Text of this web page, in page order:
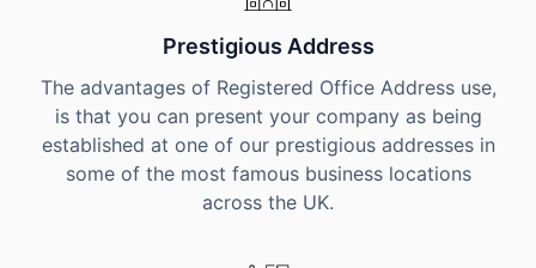
Prestigious Address
The advantages of Registered Office Address use,
is that you can present your company as being
established at one of our prestigious addresses in
some of the most famous business locations
across the UK.